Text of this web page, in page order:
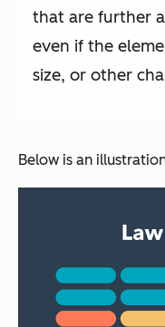
that are further
even if the
size, or other
Below is an